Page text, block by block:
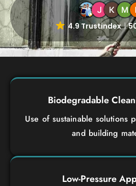
4.9 Trustindex
Biodegradable
Use of sustainable solutions
and building
Low-Pressure